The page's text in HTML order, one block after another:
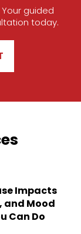
guided
today.
Impacts
and Mood
Can Do